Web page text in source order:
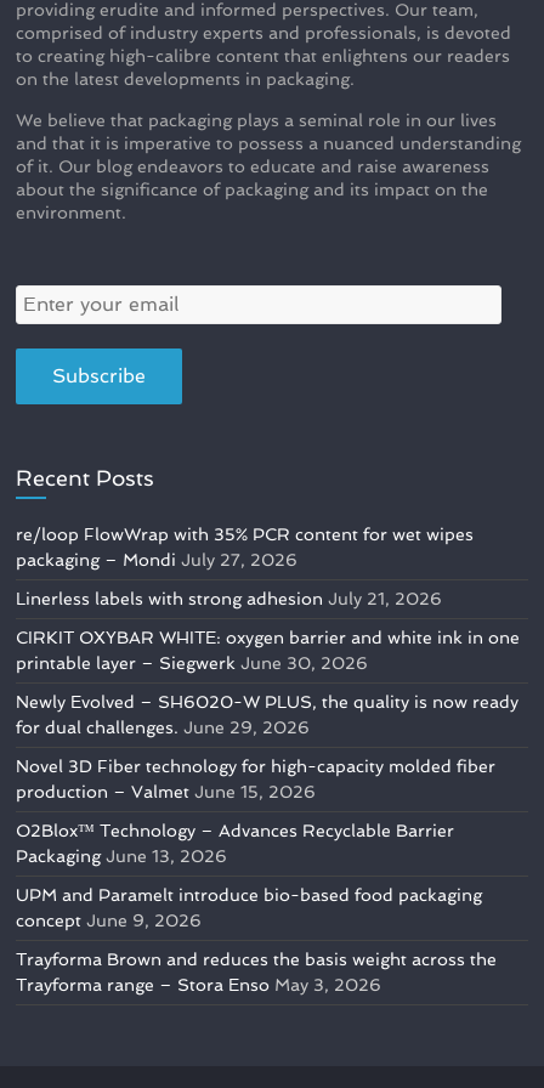
providing erudite and informed perspectives. Our team,
comprised of industry experts and professionals, is devoted
to creating high-calibre content that enlightens our readers
on the latest developments in packaging.
We believe that packaging plays a seminal role in our lives
and that it is imperative to possess a nuanced understanding
of it. Our blog endeavors to educate and raise awareness
about the significance of packaging and its impact on the
environment.
Recent Posts
re/loop FlowWrap with 35% PCR content for wet wipes
packaging – Mondi July 27, 2026
Linerless labels with strong adhesion July 21, 2026
CIRKIT OXYBAR WHITE: oxygen barrier and white ink in one
printable layer – Siegwerk June 30, 2026
Newly Evolved – SH6020-W PLUS, the quality is now ready
for dual challenges. June 29, 2026
Novel 3D Fiber technology for high-capacity molded fiber
production – Valmet June 15, 2026
O2Blox™ Technology – Advances Recyclable Barrier
Packaging June 13, 2026
UPM and Paramelt introduce bio-based food packaging
concept June 9, 2026
Trayforma Brown and reduces the basis weight across the
Trayforma range – Stora Enso May 3, 2026